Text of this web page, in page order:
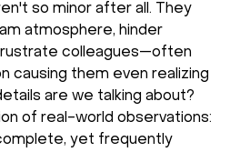
so minor after all. They
atmosphere, hinder
colleagues—often
causing them even realizing
are we talking about?
of real-world observations:
yet frequently